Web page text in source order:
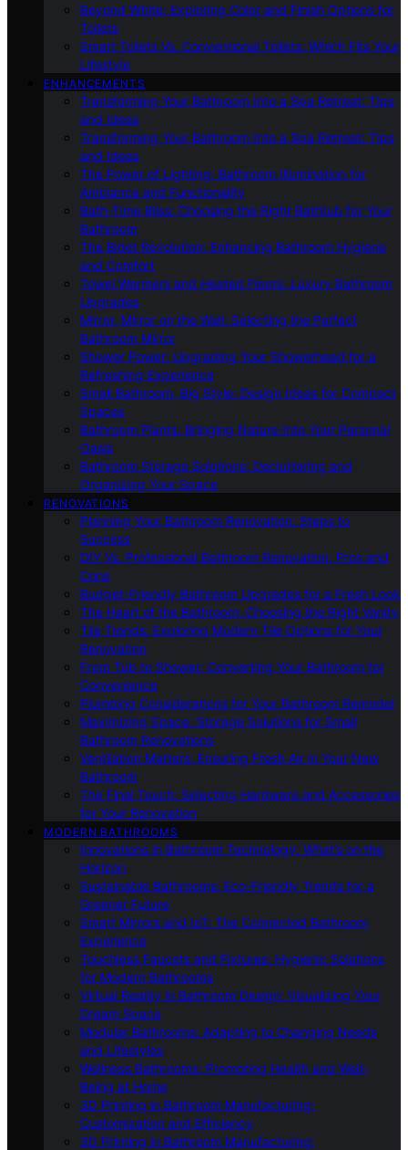
Beyond White: Exploring Color and Finish Options for
Toilets
Smart Toilets Vs. Conventional Toilets: Which Fits Your
Lifestyle
ENHANCEMENTS
Transforming Your Bathroom Into a Spa Retreat: Tips
and Ideas
Transforming Your Bathroom Into a Spa Retreat: Tips
and Ideas
The Power of Lighting: Bathroom Illumination for
Ambiance and Functionality
Bath-Time Bliss: Choosing the Right Bathtub for Your
Bathroom
The Bidet Revolution: Enhancing Bathroom Hygiene
and Comfort
Towel Warmers and Heated Floors: Luxury Bathroom
Upgrades
Mirror, Mirror on the Wall: Selecting the Perfect
Bathroom Mirror
Shower Power: Upgrading Your Showerhead for a
Refreshing Experience
Small Bathroom, Big Style: Design Ideas for Compact
Spaces
Bathroom Plants: Bringing Nature Into Your Personal
Oasis
Bathroom Storage Solutions: Decluttering and
Organizing Your Space
RENOVATIONS
Planning Your Bathroom Renovation: Steps to
Success
DIY Vs. Professional Bathroom Renovation: Pros and
Cons
Budget-Friendly Bathroom Upgrades for a Fresh Look
The Heart of the Bathroom: Choosing the Right Vanity
Tile Trends: Exploring Modern Tile Options for Your
Renovation
From Tub to Shower: Converting Your Bathroom for
Convenience
Plumbing Considerations for Your Bathroom Remodel
Maximizing Space: Storage Solutions for Small
Bathroom Renovations
Ventilation Matters: Ensuring Fresh Air in Your New
Bathroom
The Final Touch: Selecting Hardware and Accessories
for Your Renovation
MODERN BATHROOMS
Innovations in Bathroom Technology: What’s on the
Horizon
Sustainable Bathrooms: Eco-Friendly Trends for a
Greener Future
Smart Mirrors and IoT: The Connected Bathroom
Experience
Touchless Faucets and Fixtures: Hygienic Solutions
for Modern Bathrooms
Virtual Reality in Bathroom Design: Visualizing Your
Dream Space
Modular Bathrooms: Adapting to Changing Needs
and Lifestyles
Wellness Bathrooms: Promoting Health and Well-
Being at Home
3D Printing in Bathroom Manufacturing:
Customization and Efficiency
3D Printing in Bathroom Manufacturing: